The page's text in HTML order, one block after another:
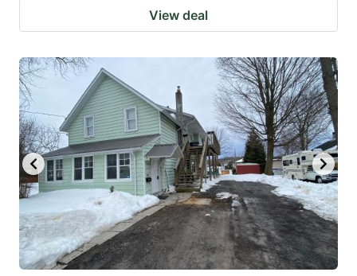
View deal